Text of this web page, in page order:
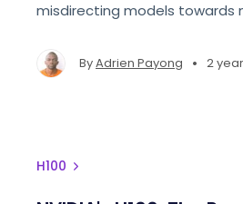
misdirecting models towards
ByAdrien Payong • 2
H100